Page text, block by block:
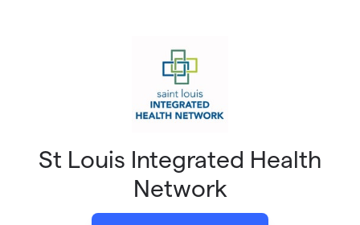
St Louis Integrated Health
Network